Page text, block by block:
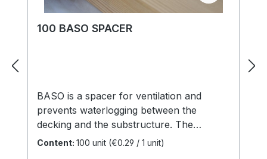
fluctuations.
100 BASO SPACER
BASO is a spacer for ventilation and
prevents waterlogging between the
decking and the substructure. The
integrated glass fiber reinforced spring
Content: 100 unit (€0.29 / 1 unit)